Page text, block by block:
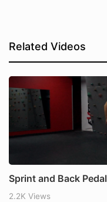
Related Videos
Sprint and Back Pedal
2.2K Views